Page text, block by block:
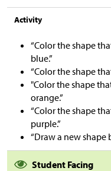
Activity
“Color the shape
blue.”
“Color the shape
"Color the shape
orange.”
“Color the shape
purple.”
“Draw a new shape
Student Facing